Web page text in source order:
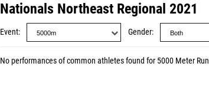
Nationals Northeast Regional 2021
Event Gender
No performances of common athletes found for 5000 Meter Run